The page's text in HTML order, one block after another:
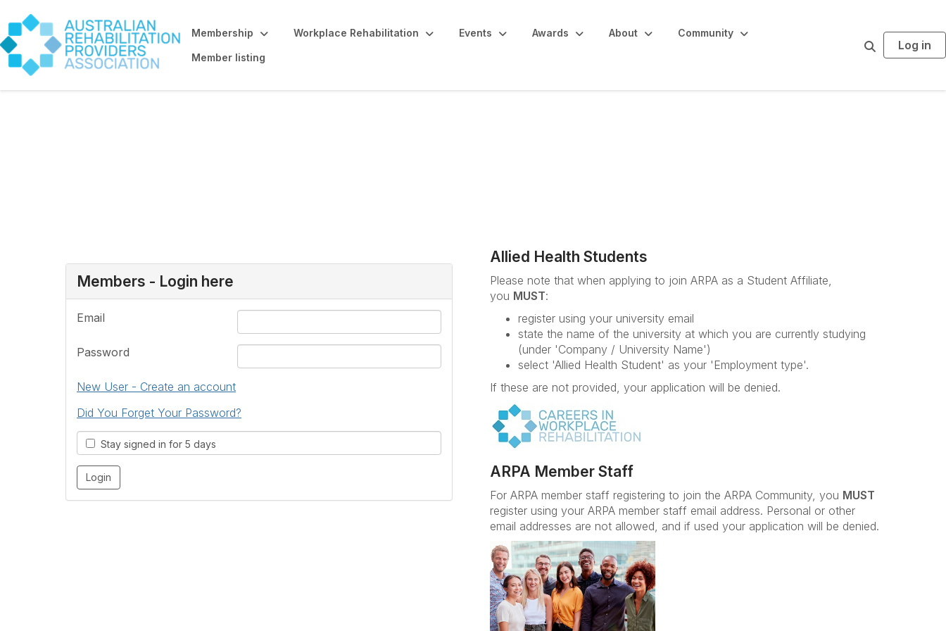
Membership Workplace Rehabilitation Events Awards About Community
Member listing
c
Log in
Members - Login here
Email
Password
New User - Create an account
Did You Forget Your Password?
Stay signed in for 5 days
Allied Health Students
Please note that when applying to join ARPA as a Student Affiliate,
you MUST:
register using your university email
state the name of the university at which you are currently studying
(under 'Company / University Name')
select 'Allied Health Student' as your 'Employment type'.
If these are not provided, your application will be denied.
ARPA Member Staff
For ARPA member staff registering to join the ARPA Community, you MUST
register using your ARPA member staff email address. Personal or other
email addresses are not allowed, and if used your application will be denied.